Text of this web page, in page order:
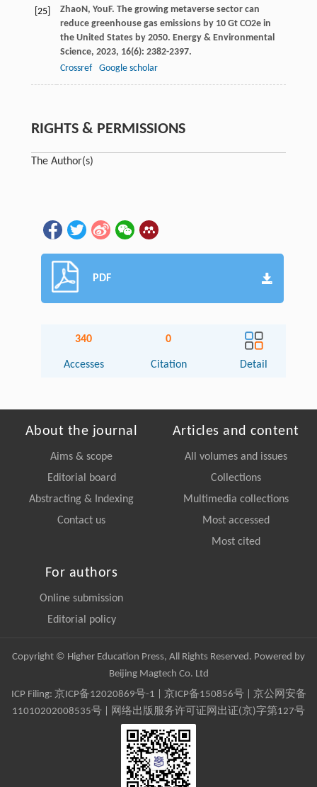
[25] ZhaoN, YouF. The growing metaverse sector can
reduce greenhouse gas emissions by 10 Gt CO2e in
the United States by 2050. Energy & Environmental
Science, 2023, 16(6): 2382-2397.
Crossref
Google scholar
RIGHTS & PERMISSIONS
The Author(s)
PDF
340
Accesses
0
Citation Detail
About the journal
Aims & scope
Editorial board
Abstracting & Indexing
Contact us
Articles and content
All volumes and issues
Collections
Multimedia collections
Most accessed
Most cited
For authors
Online submission
Editorial policy
Copyright © Higher Education Press, All Rights Reserved. Powered by
Beijing Magtech Co. Ltd
ICP Filing: 京ICP备12020869号-1 京ICP备150856号| 京公网安备
11010202008535号 | 网络出版服务许可证网出证(京)字第127号